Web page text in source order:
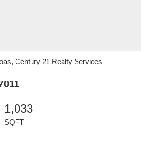
Century 21 Realty Services
1,033
SQFT